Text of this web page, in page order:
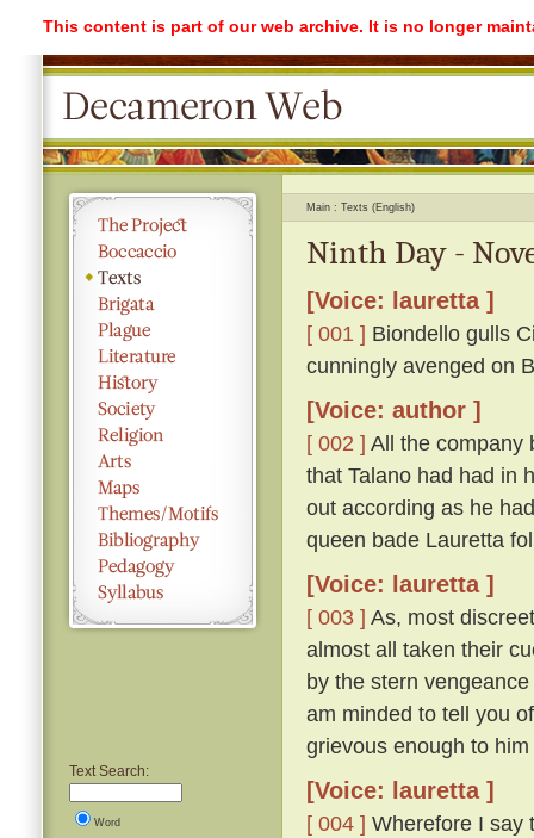
This content is part of our web archive. It is no longer
Text Search:
Word
Main Texts (English)
Ninth Day -
[Voice: lauretta ]
[ 001 ] Biondello gulls
cunningly avenged on
[Voice: author ]
[ 002 ] All the company
that Talano had had in
out according as he
queen bade Lauretta
[Voice: lauretta ]
[ 003 ] As, most
almost all taken their
by the stern
am minded to tell you
grievous enough to
[Voice: lauretta ]
[ 004 ] Wherefore I say